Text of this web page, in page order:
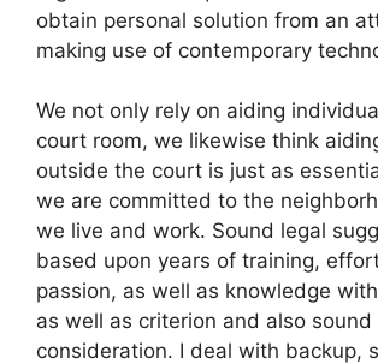
obtain personal solution from an
making use of contemporary
We not only rely on aiding
court room, we likewise think
outside the court is just as
we are committed to the
we live and work. Sound legal
based upon years of training,
passion, as well as knowledge
as well as criterion and also sound
consideration. I deal with backup,